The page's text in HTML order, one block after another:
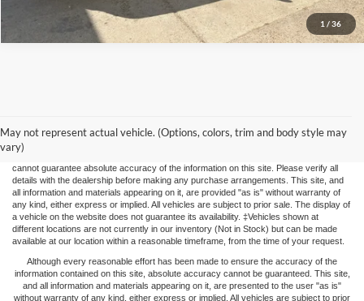
1 / 36
May not represent actual vehicle. (Options, colors, trim and body style may
vary)
any "DEALER FEES", "Doc Fees", or other non-vehicle-based add-ons. While we
strive for accuracy, vehicle upgrades or repairs may not be immediately reflected in
the price, potentially leading to price adjustments. Although we strive for accuracy, we
cannot guarantee absolute accuracy of the information on this site. Please verify all
details with the dealership before making any purchase arrangements. This site, and
all information and materials appearing on it, are provided "as is" without warranty of
any kind, either express or implied. All vehicles are subject to prior sale. The display of
a vehicle on the website does not guarantee its availability. ‡Vehicles shown at
different locations are not currently in our inventory (Not in Stock) but can be made
available at our location within a reasonable timeframe, from the time of your request.
Although every reasonable effort has been made to ensure the accuracy of the
information contained on this site, absolute accuracy cannot be guaranteed. This site,
and all information and materials appearing on it, are presented to the user "as is"
without warranty of any kind, either express or implied. All vehicles are subject to prior